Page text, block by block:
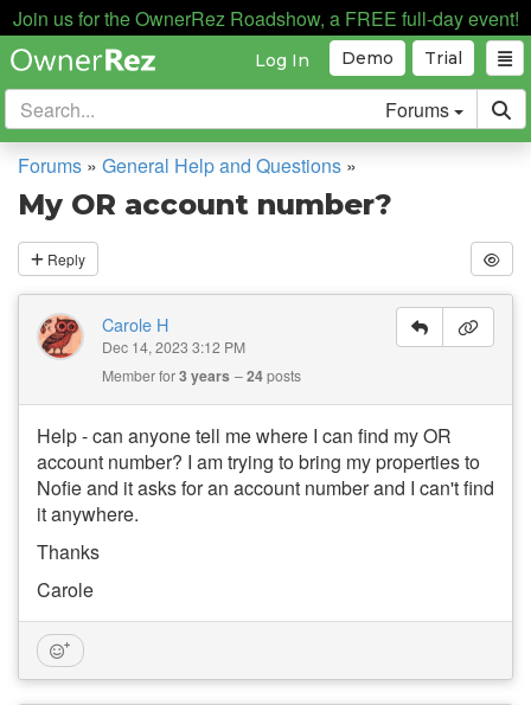
Join us for the OwnerRez Roadshow, a FREE full-day event!
Trial
Demo
Log In
Forums
Forums » General Help and Questions »
My OR account number?
Reply
Carole H
Dec 14, 2023 3:12 PM
Member for3 years 24posts
Help - can anyone tell me where I can find my OR
account number? I am trying to bring my properties to
Nofie and it asks for an account number and I can't find
it anywhere.
Thanks
Carole